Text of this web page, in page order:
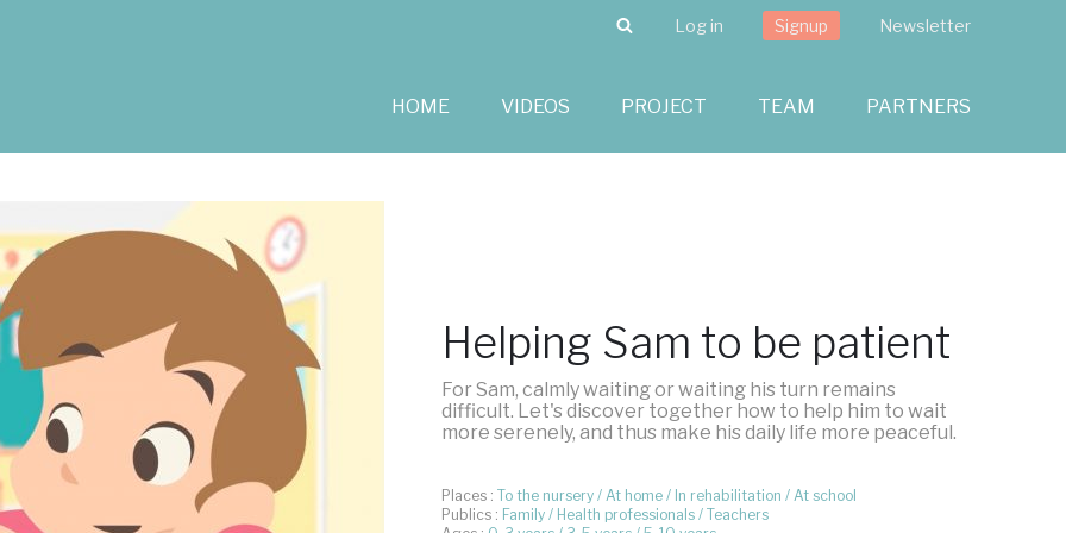
Search
Log in Signup Newsletter
HOME VIDEOS PROJECT TEAM PARTNERS
Helping Sam to be patient
For Sam, calmly waiting or waiting his turn remains
difficult. Let's discover together how to help him to wait
more serenely, and thus make his daily life more peaceful.
Places : To the nursery At home In rehabilitation
At school
Publics : Family Health professionals
Teachers